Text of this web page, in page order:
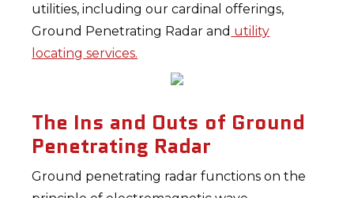
utilities, including our cardinal offerings,
Ground Penetrating Radar and utility
locating services.
The Ins and Outs of Ground
Penetrating Radar
Ground penetrating radar functions on the